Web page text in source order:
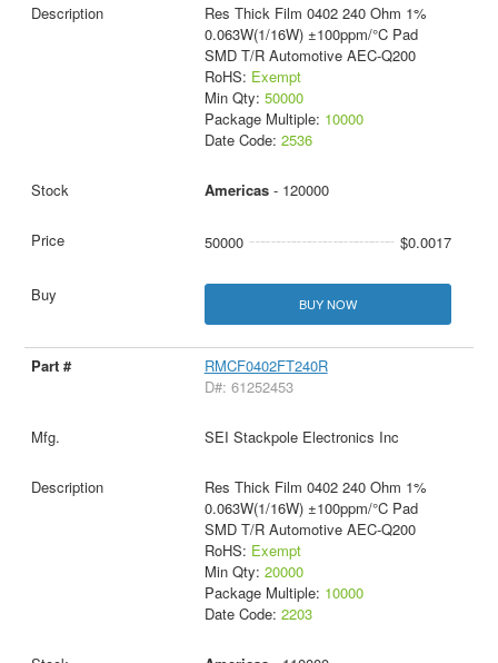
Res Thick Film 0402 240 Ohm 1%
0.063W(1/16W) ±100ppm/°C Pad
SMD T/R Automotive AEC-Q200
RoHS: Exempt
Min Qty: 50000
Package Multiple: 10000
Date Code: 2536
Americas- 120000
50000 $0.0017
BUY NOW
RMCF0402FT240R
D#: 61252453
SEI Stackpole Electronics Inc
Res Thick Film 0402 240 Ohm 1%
0.063W(1/16W) ±100ppm/°C Pad
SMD T/R Automotive AEC-Q200
RoHS: Exempt
Min Qty: 20000
Package Multiple: 10000
Date Code: 2203